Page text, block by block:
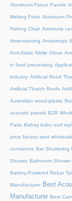
Aluminum Fence Panels
Melting Point Aluminum
Fishing Chair Ammonia
dimensioning Anisotropic
Anti-Static Nitrile Glove
in food processing
industry Artificial Reed
Artificial Thatch Roofs
Australian wood-plastic
acoustic panels B2B
Pads Bahay kubo roof
price factory spot
containers Bar Shuttering
Shower Bathroom
Battery-Powered Rebar
Manufacturer Best
Manufacturer Best